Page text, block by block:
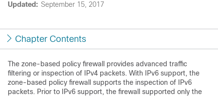
Updated: September 15, 2017
Chapter Contents
The zone-based policy firewall provides advanced traffic
filtering or inspection of IPv4 packets. With IPv6 support, the
zone-based policy firewall supports the inspection of IPv6
packets. Prior to IPv6 support, the firewall supported only the